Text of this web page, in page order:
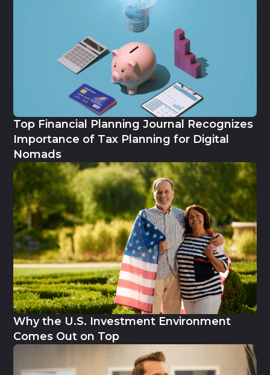
Top Financial Planning Journal Recognizes
Importance of Tax Planning for Digital
Nomads
Why the U.S. Investment Environment
Comes Out on Top